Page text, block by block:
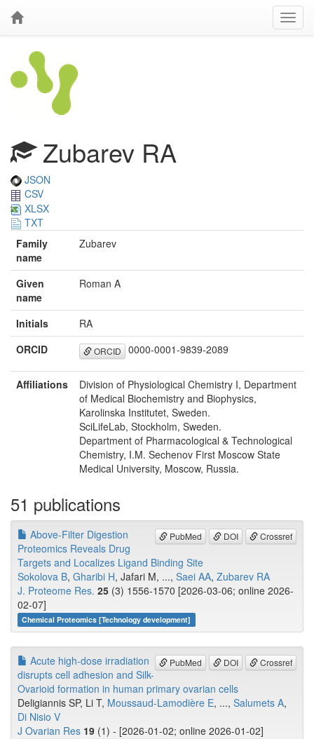
Zubarev RA
JSON
CSV
XLSX
TXT
Family
name
Zubarev
Given
name
Roman A
Initials
RA
ORCID
ORCID 0000-0001-9839-2089
Affiliations
Division of Physiological Chemistry I, Department
of Medical Biochemistry and Biophysics,
Karolinska Institutet, Sweden.
SciLifeLab, Stockholm, Sweden.
Department of Pharmacological & Technological
Chemistry, I.M. Sechenov First Moscow State
Medical University, Moscow, Russia.
51 publications
PubMed DOI Crossref
Above-Filter Digestion
Proteomics Reveals Drug
Targets and Localizes Ligand Binding Site
Sokolova B, Gharibi H, Jafari M, ..., Saei AA, Zubarev RA
J. Proteome Res. 25 (3) 1556-1570 [2026-03-06; online 2026-
02-07]
Chemical Proteomics [Technology development]
PubMed DOI Crossref
Acute high-dose irradiation
disrupts cell adhesion and Silk-
Ovarioid formation in human primary ovarian cells
Deligiannis SP, Li T, Moussaud-Lamodière E, ..., Salumets A,
Di Nisio V
J Ovarian Res 19 (1) - [2026-01-02; online 2026-01-02]